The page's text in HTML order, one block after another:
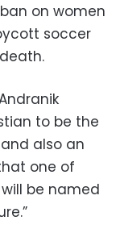
on women
soccer
to be the
also an
one of
be named